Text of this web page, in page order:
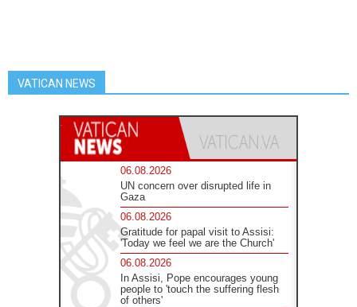
VATICAN NEWS
06.08.2026
UN concern over disrupted life in
Gaza
06.08.2026
Gratitude for papal visit to Assisi:
'Today we feel we are the Church'
06.08.2026
In Assisi, Pope encourages young
people to 'touch the suffering flesh
of others'